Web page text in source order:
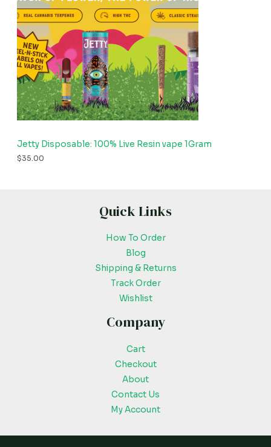
Jetty Disposable: 100% Live Resin vape 1Gram
$35.00
Quick Links
How To Order
Blog
Shipping & Returns
Track Order
Wishlist
Company
Cart
Checkout
About
Contact Us
My Account